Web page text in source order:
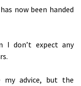
now been handed
I don’t expect any
advice, but the